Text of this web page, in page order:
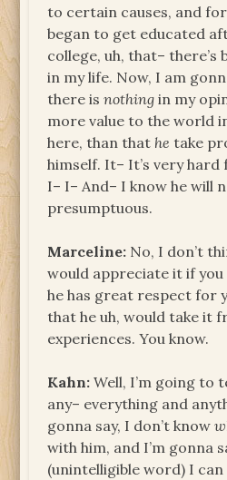
to certain causes, and
began to get educated
college, uh, that– there’s
in my life. Now, I am
there isnothing in my
more value to the world
here, than that he take
himself. It– It’s very hard
I– I– And– I know he will
presumptuous.
Marceline: No, I don’t
would appreciate it if you
he has great respect for
that he uh, would take it
experiences. You know.
Kahn: Well, I’m going to
any– everything and
gonna say, I don’t know
with him, and I’m gonna
(unintelligible word) I